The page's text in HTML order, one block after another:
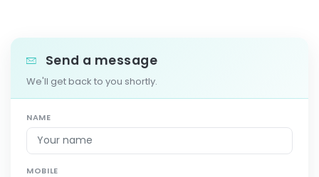
Send a message
We'll get back to you shortly.
NAME
MOBILE